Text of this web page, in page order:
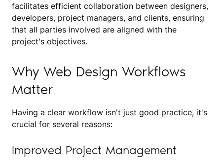
facilitates efficient collaboration between designers,
developers, project managers, and clients, ensuring
that all parties involved are aligned with the
project's objectives.
Why Web Design Workflows
Matter
Having a clear workflow isn't just good practice, it's
crucial for several reasons:
Improved Project Management